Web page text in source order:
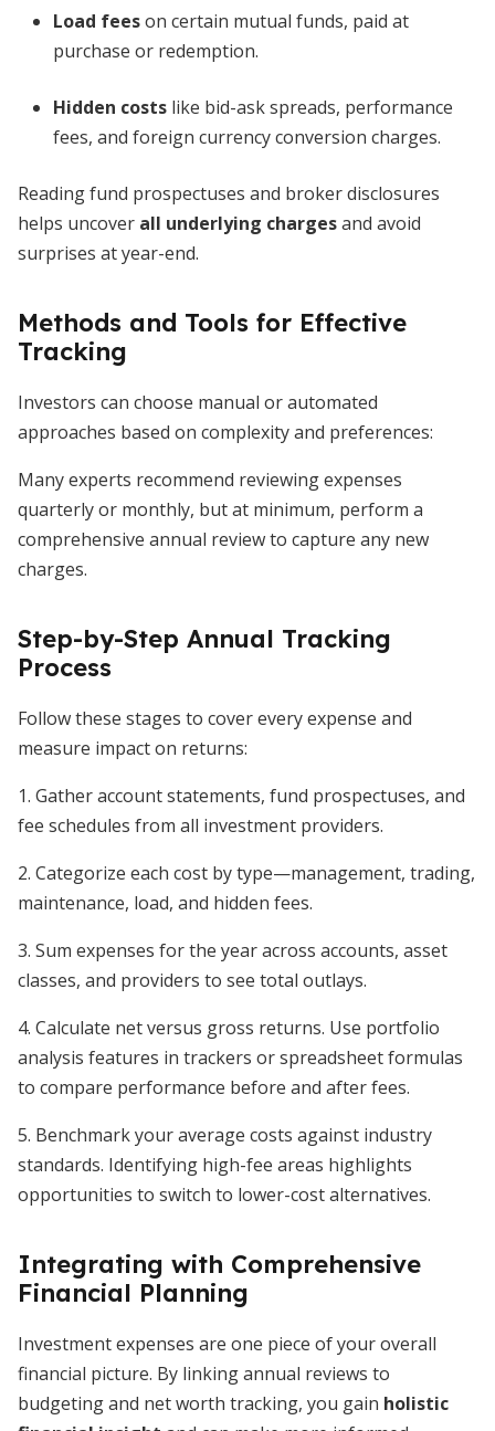
Load feeson certain mutual funds, paid at
purchase or redemption.
Hidden costs like bid-ask spreads, performance
fees, and foreign currency conversion charges.
Reading fund prospectuses and broker disclosures
helps uncover all underlying chargesand avoid
surprises at year-end.
Methods and Tools for Effective
Tracking
Investors can choose manual or automated
approaches based on complexity and preferences:
Many experts recommend reviewing expenses
quarterly or monthly, but at minimum, perform a
comprehensive annual review to capture any new
charges.
Step-by-Step Annual Tracking
Process
Follow these stages to cover every expense and
measure impact on returns:
1. Gather account statements, fund prospectuses, and
fee schedules from all investment providers.
2. Categorize each cost by type—management, trading,
maintenance, load, and hidden fees.
3. Sum expenses for the year across accounts, asset
classes, and providers to see total outlays.
4. Calculate net versus gross returns. Use portfolio
analysis features in trackers or spreadsheet formulas
to compare performance before and after fees.
5. Benchmark your average costs against industry
standards. Identifying high-fee areas highlights
opportunities to switch to lower-cost alternatives.
Integrating with Comprehensive
Financial Planning
Investment expenses are one piece of your overall
financial picture. By linking annual reviews to
budgeting and net worth tracking, you gain holistic